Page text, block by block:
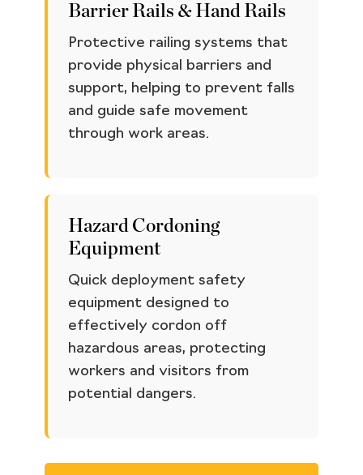
Barrier Rails & Hand Rails
Protective railing systems that
provide physical barriers and
support, helping to prevent falls
and guide safe movement
through work areas.
Hazard Cordoning
Equipment
Quick deployment safety
equipment designed to
effectively cordon off
hazardous areas, protecting
workers and visitors from
potential dangers.